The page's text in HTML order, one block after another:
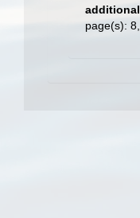
page(s):